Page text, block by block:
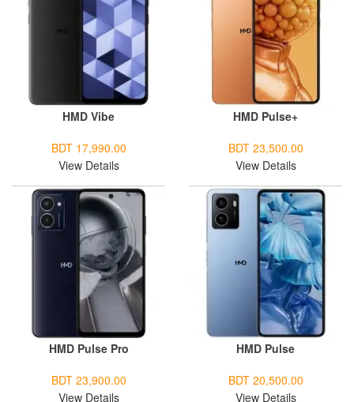
HMD Vibe
BDT 17,990.00
View Details
HMD Pulse+
BDT 23,500.00
View Details
HMD Pulse Pro
BDT 23,900.00
View Details
HMD Pulse
BDT 20,500.00
View Details